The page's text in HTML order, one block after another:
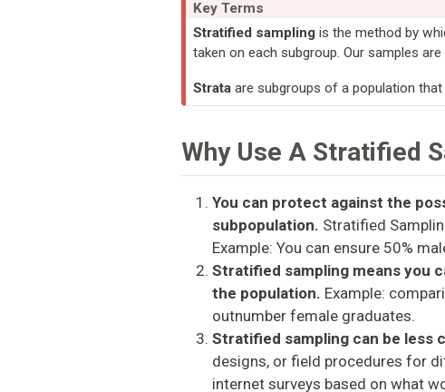
Key Terms
Stratified samplingis the method by
taken on each subgroup. Our samples
Strataare subgroups of a population
Why Use A Stratified
You can protect against the
subpopulation. Stratified
Example: You can ensure 50%
Stratified sampling means you
the population. Example:
outnumber female graduates.
Stratified sampling can be less
designs, or field procedures for
internet surveys based on what